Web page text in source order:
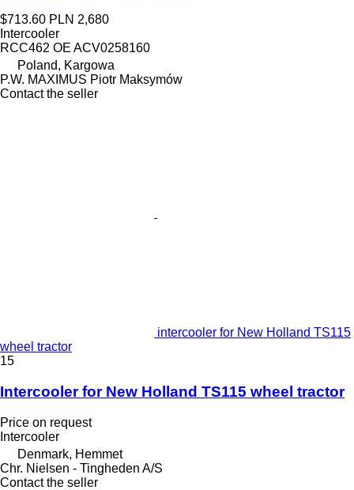
$713.60 PLN 2,680
Intercooler
RCC462 OE ACV0258160
Poland, Kargowa
P.W. MAXIMUS Piotr Maksymów
Contact the seller
intercooler for New Holland TS115
wheel tractor
15
Intercooler for New Holland TS115 wheel tractor
Price on request
Intercooler
Denmark, Hemmet
Chr. Nielsen - Tingheden A/S
Contact the seller